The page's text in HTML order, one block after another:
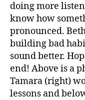
doing more
know how
pronounced.
building bad
sound better.
end! Above is a
Tamara (right)
lessons and